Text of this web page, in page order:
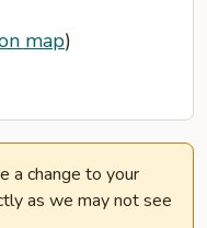
map)
a change to your
as we may not see